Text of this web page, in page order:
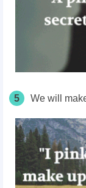
5 We will